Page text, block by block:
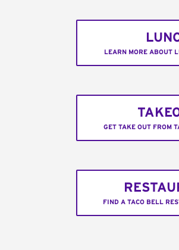
LEARN MORE ABOUT
GET TAKE OUT FROM
FIND A TACO BELL